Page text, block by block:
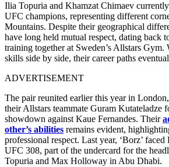
Ilia Topuria and Khamzat Chimaev currently
UFC champions, representing different
Mountains. Despite their geographical
have long held mutual respect, dating back
training together at Sweden’s Allstars
skills side by side, their career paths
ADVERTISEMENT
The pair reunited earlier this year in
their Allstars teammate Guram Kutateladze
showdown against Kaue Fernandes. Their
other’s abilities remains evident,
professional respect. Last year, ‘Borz’
UFC 308, part of the undercard for the
Topuria and Max Holloway in Abu Dhabi.